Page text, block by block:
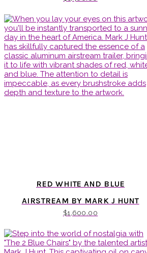
RED WHITE AND BLUE
AIRSTREAM BY MARK J HUNT
$1,600.00